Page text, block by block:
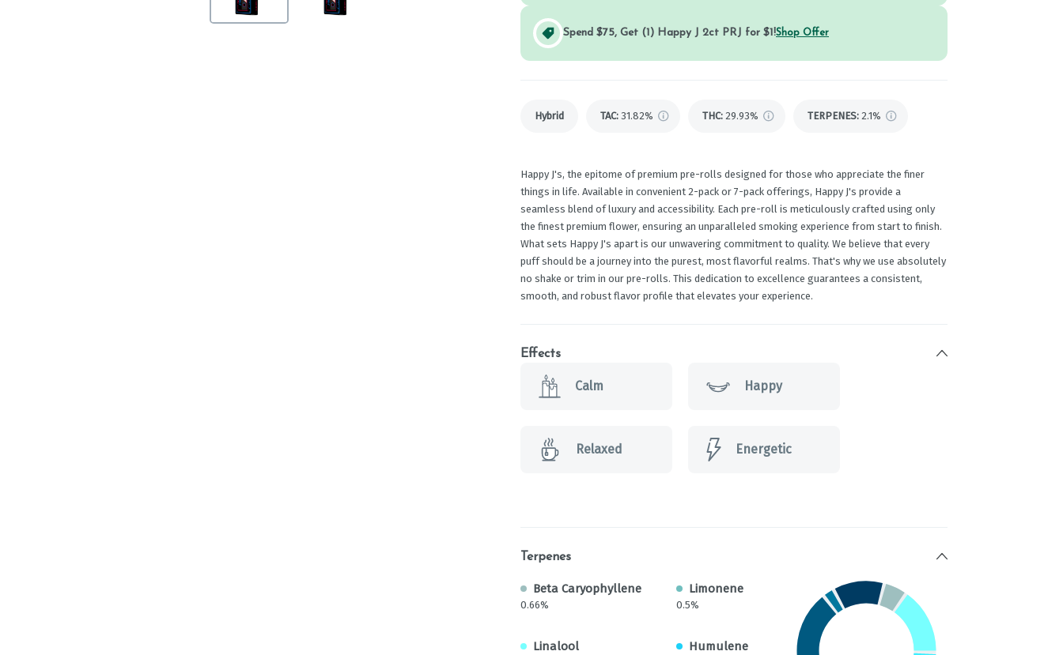
Spend $75, Get (1) Happy J 2ct PRJ for $1!Shop Offer
Hybrid TAC: 31.82% THC: 29.93% TERPENES: 2.1%
Happy J's, the epitome of premium pre-rolls designed for those who appreciate the finer
things in life. Available in convenient 2-pack or 7-pack offerings, Happy J's provide a
seamless blend of luxury and accessibility. Each pre-roll is meticulously crafted using only
the finest premium flower, ensuring an unparalleled smoking experience from start to finish.
What sets Happy J's apart is our unwavering commitment to quality. We believe that every
puff should be a journey into the purest, most flavorful realms. That's why we use absolutely
no shake or trim in our pre-rolls. This dedication to excellence guarantees a consistent,
smooth, and robust flavor profile that elevates your experience.
Effects
Calm Happy
Relaxed Energetic
Terpenes
Beta Caryophyllene
0.66%
Limonene
0.5%
Linalool Humulene